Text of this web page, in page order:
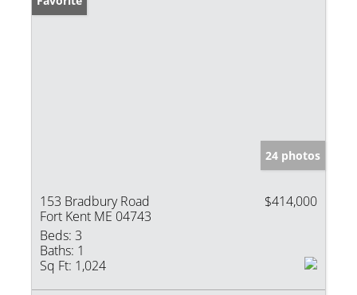
24 photos
153 Bradbury Road
Fort Kent ME 04743
$414,000
Beds: 3
Baths: 1
Sq Ft: 1,024